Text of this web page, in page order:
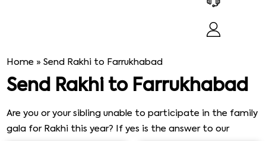
Home »Send Rakhi to Farrukhabad
Send Rakhi to Farrukhabad
Are you or your sibling unable to participate in the family
gala for Rakhi this year? If yes is the answer to our